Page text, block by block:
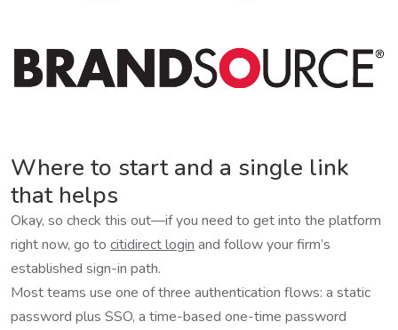
Where to start and a single link
that helps
Okay, so check this out—if you need to get into the platform
right now, go to citidirect login and follow your firm’s
established sign-in path.
Most teams use one of three authentication flows: a static
password plus SSO, a time-based one-time password